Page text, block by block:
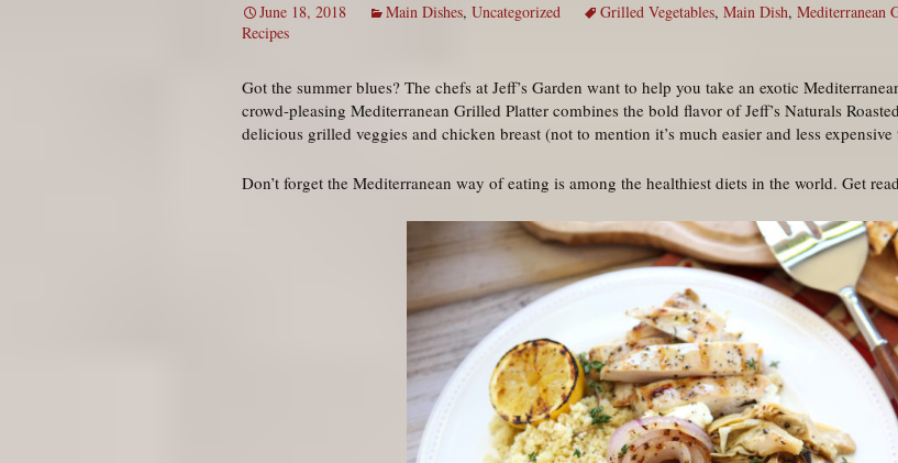
June 18, 2018 Main Dishes, Uncategorized Grilled Vegetables, Main Dish, Mediterranean
Recipes
Got the summer blues? The chefs at Jeff’s Garden want to help you take an exotic
crowd-pleasing Mediterranean Grilled Platter combines the bold flavor of Jeff’s Naturals
delicious grilled veggies and chicken breast (not to mention it’s much easier and less
Don’t forget the Mediterranean way of eating is among the healthiest diets in the world. Get